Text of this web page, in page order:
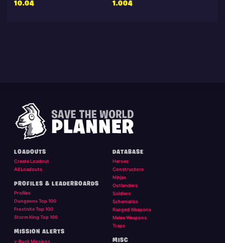
10.04
1.004
LOADOUTS
Create Loadout
All Loadouts
PROFILES & LEADERBOARDS
Profiles
Dungeons Top 100
Frostnite Top 100
Storm King Top 100
MISSION ALERTS
v-Buck Missions
DATABASE
Heroes
Constructors
Ninjas
Outlanders
Soldiers
Schematics
Ranged Weapons
Melee Weapons
Traps
MISC